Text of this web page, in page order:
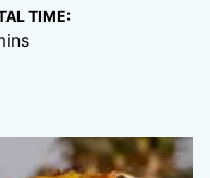
TIME: